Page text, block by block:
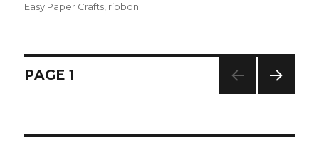
on
Easy Paper Crafts, ribbon
Posts
PAGE 1